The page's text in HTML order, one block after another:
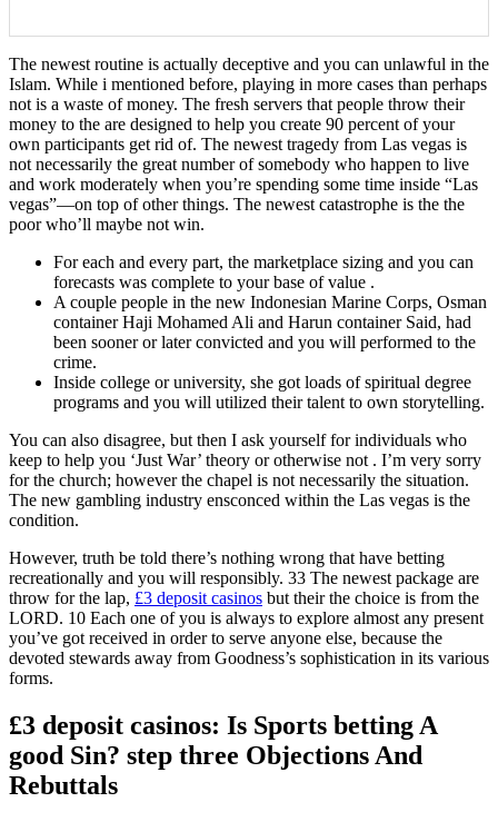
The newest routine is actually deceptive and you can unlawful in the
Islam. While i mentioned before, playing in more cases than perhaps
not is a waste of money. The fresh servers that people throw their
money to the are designed to help you create 90 percent of your
own participants get rid of. The newest tragedy from Las vegas is
not necessarily the great number of somebody who happen to live
and work moderately when you’re spending some time inside “Las
vegas”—on top of other things. The newest catastrophe is the the
poor who’ll maybe not win.
For each and every part, the marketplace sizing and you can
forecasts was complete to your base of value .
A couple people in the new Indonesian Marine Corps, Osman
container Haji Mohamed Ali and Harun container Said, had
been sooner or later convicted and you will performed to the
crime.
Inside college or university, she got loads of spiritual degree
programs and you will utilized their talent to own storytelling.
You can also disagree, but then I ask yourself for individuals who
keep to help you ‘Just War’ theory or otherwise not . I’m very sorry
for the church; however the chapel is not necessarily the situation.
The new gambling industry ensconced within the Las vegas is the
condition.
However, truth be told there’s nothing wrong that have betting
recreationally and you will responsibly. 33 The newest package are
throw for the lap, £3 deposit casinos but their the choice is from the
LORD. 10 Each one of you is always to explore almost any present
you’ve got received in order to serve anyone else, because the
devoted stewards away from Goodness’s sophistication in its various
forms.
£3 deposit casinos: Is Sports betting A
good Sin? step three Objections And
Rebuttals